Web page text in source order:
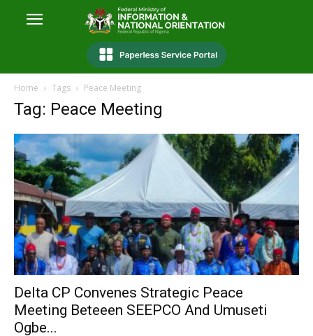
Home Tags Peace Meeting
Tag: Peace Meeting
Delta CP Convenes Strategic Peace
Meeting Beteeen SEEPCO And Umuseti
Ogbe...